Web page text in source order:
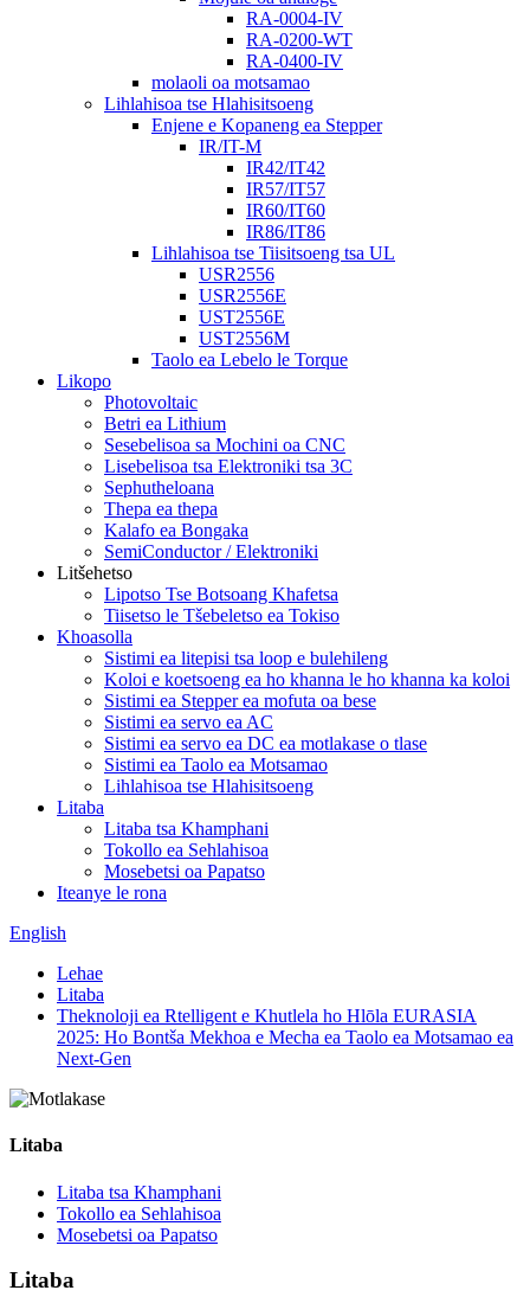
RA-0004-IV
RA-0200-WT
RA-0400-IV
molaoli oa motsamao
Lihlahisoa tse Hlahisitsoeng
Enjene e Kopaneng ea Stepper
IR/IT-M
IR42/IT42
IR57/IT57
IR60/IT60
IR86/IT86
Lihlahisoa tse Tiisitsoeng tsa UL
USR2556
USR2556E
UST2556E
UST2556M
Taolo ea Lebelo le Torque
Likopo
Photovoltaic
Betri ea Lithium
Sesebelisoa sa Mochini oa CNC
Lisebelisoa tsa Elektroniki tsa 3C
Sephutheloana
Thepa ea thepa
Kalafo ea Bongaka
SemiConductor / Elektroniki
Litšehetso
Lipotso Tse Botsoang Khafetsa
Tiisetso le Tšebeletso ea Tokiso
Khoasolla
Sistimi ea litepisi tsa loop e bulehileng
Koloi e koetsoeng ea ho khanna le ho khanna ka koloi
Sistimi ea Stepper ea mofuta oa bese
Sistimi ea servo ea AC
Sistimi ea servo ea DC ea motlakase o tlase
Sistimi ea Taolo ea Motsamao
Lihlahisoa tse Hlahisitsoeng
Litaba
Litaba tsa Khamphani
Tokollo ea Sehlahisoa
Mosebetsi oa Papatso
Iteanye le rona
English
Lehae
Litaba
Theknoloji ea Rtelligent e Khutlela ho Hlōla EURASIA
2025: Ho Bontša Mekhoa e Mecha ea Taolo ea Motsamao ea
Next-Gen
Litaba
Litaba tsa Khamphani
Tokollo ea Sehlahisoa
Mosebetsi oa Papatso
Litaba